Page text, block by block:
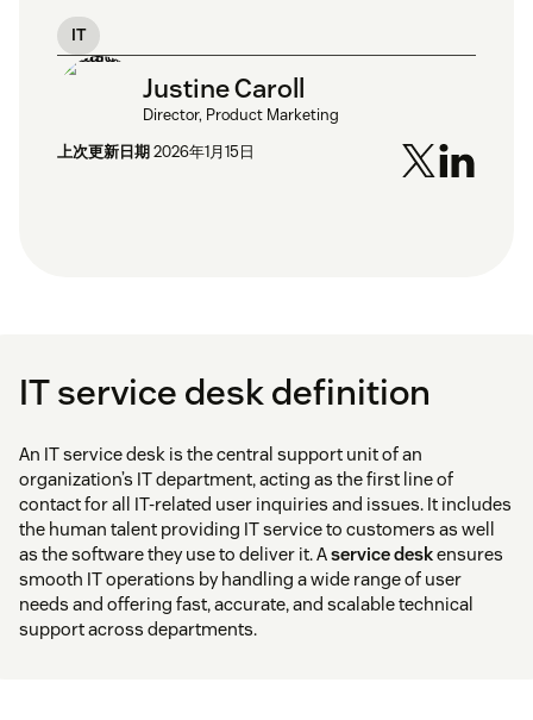
IT
Justine Caroll
Director, Product Marketing
上次更新日期2026年1月15日
IT service desk definition
An IT service desk is the central support unit of an
organization’s IT department, acting as the first line of
contact for all IT-related user inquiries and issues. It includes
the human talent providing IT service to customers as well
as the software they use to deliver it. Aservice deskensures
smooth IT operations by handling a wide range of user
needs and offering fast, accurate, and scalable technical
support across departments.